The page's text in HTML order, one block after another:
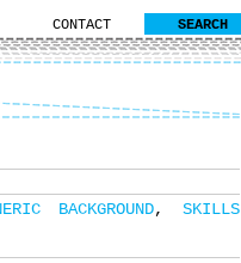
CONTACT SEARCH
BACKGROUND,SKILLS